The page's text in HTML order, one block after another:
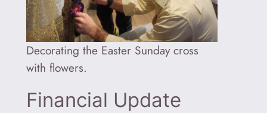
Decorating the Easter Sunday cross
with flowers.
Financial Update